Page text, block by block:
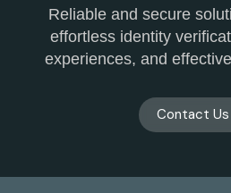
Reliable and secure
effortless identity
experiences, and
Contact Us